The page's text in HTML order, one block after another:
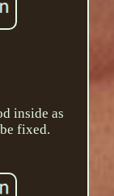
inside as
fixed.